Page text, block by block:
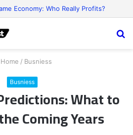
Economy: Who Really Profits?
Home / Busniess
Busniess
What to
Coming Years